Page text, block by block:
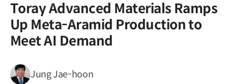
Toray Advanced Materials Ramps
Up Meta-Aramid Production to
Meet AI Demand
Jung Jae-hoon